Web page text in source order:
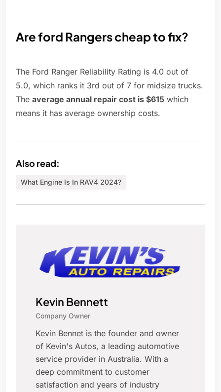
Are ford Rangers cheap to fix?
The Ford Ranger Reliability Rating is 4.0 out of
5.0, which ranks it 3rd out of 7 for midsize trucks.
The average annual repair cost is $615 which
means it has average ownership costs.
Also read:
What Engine Is In RAV4 2024?
Kevin Bennett
Company Owner
Kevin Bennet is the founder and owner
of Kevin's Autos, a leading automotive
service provider in Australia. With a
deep commitment to customer
satisfaction and years of industry